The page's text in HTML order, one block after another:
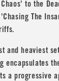
to the
The
and heaviest
encapsulates
a progressive